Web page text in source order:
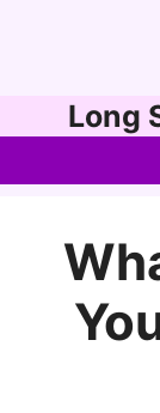
to
Long